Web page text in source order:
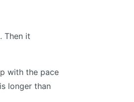
Then it
with the pace
longer than